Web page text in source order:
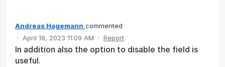
Andreas Hagemann commented
·
April 18, 2023 11:09 AM · Report
In addition also the option to disable the field is
useful.